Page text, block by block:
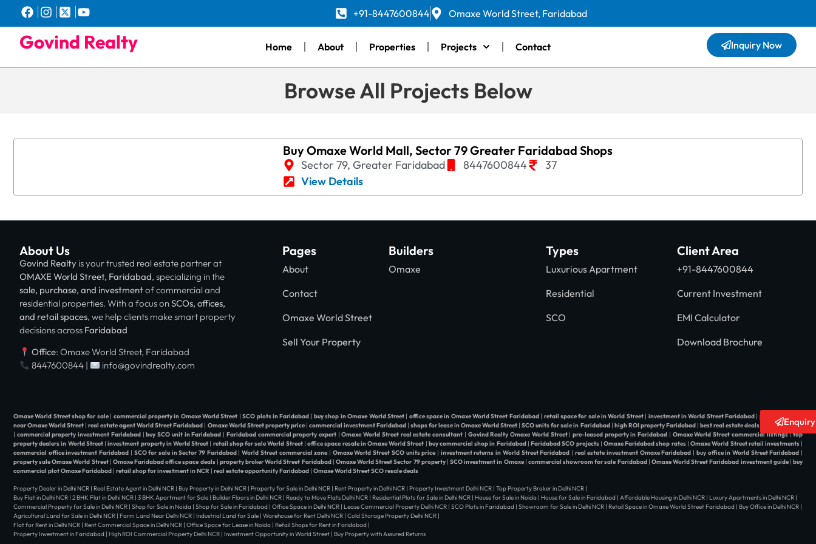
+91-8447600844 Omaxe World Street, Faridabad
Govind Realty Home About Properties Projects Contact Inquiry Now
Browse All Projects Below
Buy Omaxe World Mall, Sector 79 Greater Faridabad Shops
Sector 79, Greater Faridabad 8447600844
37
View Details
About Us
Govind Realty is your trusted real estate partner at
OMAXE World Street, Faridabad, specializing in the
sale, purchase, and investmentof commercial and
residential properties. With a focus onSCOs, offices,
and retail spaces, we help clients make smart property
decisions across Faridabad
Office: Omaxe World Street, Faridabad
8447600844 |
info@govindrealty.com
Pages
About
Contact
Omaxe World Street
Sell Your Property
Builders
Omaxe
Types
Luxurious Apartment
Residential
SCO
Client Area
+91-8447600844
Current Investment
EMI Calculator
Download Brochure
Omaxe World Street shop for sale| commercial property in Omaxe World Street |SCO plots in Faridabad |buy shop in Omaxe World Street| office space in Omaxe World Street Faridabad| retail space for sale in World Street| investment in World Street Faridabad | property dealer
near Omaxe World Street |real estate agent World Street Faridabad | Omaxe World Street property price| commercial investment Faridabad| shops for lease in Omaxe World Street |SCO units for sale in Faridabad| high ROI property Faridabad| best real estate deals in World Street
| commercial property investment Faridabad|buy SCO unit in Faridabad | Faridabad commercial property expert |Omaxe World Street real estate consultant | Govind Realty Omaxe World Street|pre-leased property in Faridabad | Omaxe World Street commercial listings|top
property dealers in World Street|investment property in World Street | retail shop for sale World Street|office space resale in Omaxe World Street | buy commercial shop in Faridabad|Faridabad SCO projects| Omaxe Faridabad shop rates|Omaxe World Street retail investments|
commercial office investment Faridabad | SCO for sale in Sector 79 Faridabad|World Street commercial zone| Omaxe World Street SCO units price| investment returns in World Street Faridabad | real estate investment Omaxe Faridabad | buy office in World Street Faridabad |
property sale Omaxe World Street| Omaxe Faridabad office space deals| property broker World Street Faridabad| Omaxe World Street Sector 79 property|SCO investment in Omaxe| commercial showroom for sale Faridabad| Omaxe World Street Faridabad investment guide|buy
commercial plot Omaxe Faridabad | retail shop for investment in NCR | real estate opportunity Faridabad | Omaxe World Street SCO resale deals
Property Dealer in Delhi NCR | Real Estate Agent in Delhi NCR | Buy Property in Delhi NCR | Property for Sale in Delhi NCR | Rent Property in Delhi NCR | Property Investment Delhi NCR | Top Property Broker in Delhi NCR |
Buy Flat in Delhi NCR | 2 BHK Flat in Delhi NCR | 3 BHK Apartment for Sale | Builder Floors in Delhi NCR | Ready to Move Flats Delhi NCR | Residential Plots for Sale in Delhi NCR | House for Sale in Noida | House for Sale in Faridabad | Affordable Housing in Delhi NCR | Luxury Apartments in Delhi NCR |
Commercial Property for Sale in Delhi NCR | Shop for Sale in Noida | Shop for Sale in Faridabad | Office Space in Delhi NCR | Lease Commercial Property Delhi NCR | SCO Plots in Faridabad | Showroom for Sale in Delhi NCR | Retail Space in Omaxe World Street Faridabad | Buy Office in Delhi NCR |
Agricultural Land for Sale in Delhi NCR | Farm Land Near Delhi NCR | Industrial Land for Sale | Warehouse for Rent Delhi NCR | Cold Storage Property Delhi NCR |
Flat for Rent in Delhi NCR | Rent Commercial Space in Delhi NCR | Office Space for Lease in Noida | Retail Shops for Rent in Faridabad |
Property Investment in Faridabad | High ROI Commercial Property Delhi NCR | Investment Opportunity in World Street | Buy Property with Assured Returns